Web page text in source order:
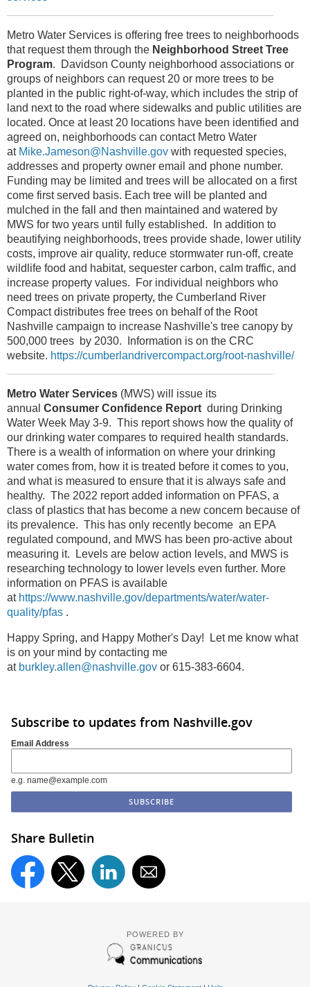
Metro Water Services is offering free trees to neighborhoods
that request them through the Neighborhood Street Tree
Program. Davidson County neighborhood associations or
groups of neighbors can request 20 or more trees to be
planted in the public right-of-way, which includes the strip of
land next to the road where sidewalks and public utilities are
located. Once at least 20 locations have been identified and
agreed on, neighborhoods can contact Metro Water
at Mike.Jameson@Nashville.gov with requested species,
addresses and property owner email and phone number.
Funding may be limited and trees will be allocated on a first
come first served basis. Each tree will be planted and
mulched in the fall and then maintained and watered by
MWS for two years until fully established. In addition to
beautifying neighborhoods, trees provide shade, lower utility
costs, improve air quality, reduce stormwater run-off, create
wildlife food and habitat, sequester carbon, calm traffic, and
increase property values. For individual neighbors who
need trees on private property, the Cumberland River
Compact distributes free trees on behalf of the Root
Nashville campaign to increase Nashville's tree canopy by
500,000 trees by 2030. Information is on the CRC
website. https://cumberlandrivercompact.org/root-nashville/
Metro Water Services (MWS) will issue its
annual Consumer Confidence Report during Drinking
Water Week May 3-9. This report shows how the quality of
our drinking water compares to required health standards.
There is a wealth of information on where your drinking
water comes from, how it is treated before it comes to you,
and what is measured to ensure that it is always safe and
healthy. The 2022 report added information on PFAS, a
class of plastics that has become a new concern because of
its prevalence. This has only recently become an EPA
regulated compound, and MWS has been pro-active about
measuring it. Levels are below action levels, and MWS is
researching technology to lower levels even further. More
information on PFAS is available
at https://www.nashville.gov/departments/water/water-
quality/pfas .
Happy Spring, and Happy Mother's Day! Let me know what
is on your mind by contacting me
at burkley.allen@nashville.gov or 615-383-6604.
Subscribe to updates from Nashville.gov
Email Address
e.g. name@example.com
Share Bulletin
POWERED BY